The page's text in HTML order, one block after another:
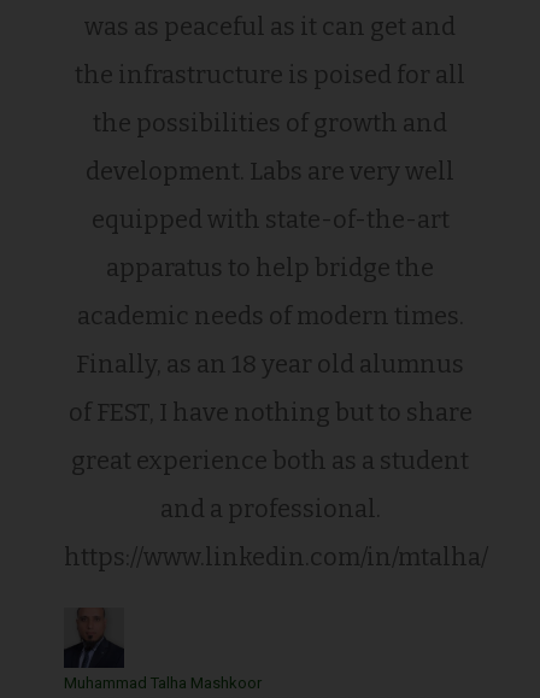
was as peaceful as it can get and
the infrastructure is poised for all
the possibilities of growth and
development. Labs are very well
equipped with state-of-the-art
apparatus to help bridge the
academic needs of modern times.
Finally, as an 18 year old alumnus
of FEST, I have nothing but to share
great experience both as a student
and a professional.
https://www.linkedin.com/in/mtalha/
Muhammad Talha Mashkoor